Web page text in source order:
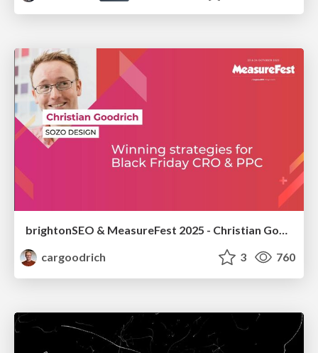
brightonSEO & MeasureFest 2025 - Christian Goodrich - Winning strategies for Black Friday CRO & PPC
cargoodrich
3 760